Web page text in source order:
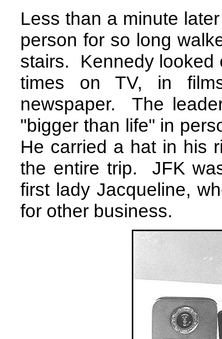
Less than a minute
person for so long
stairs.
Kennedy
times on TV, in
newspaper.
The
"bigger than life" in
He carried a hat in his
the entire trip. JFK
first lady Jacqueline,
for other business.